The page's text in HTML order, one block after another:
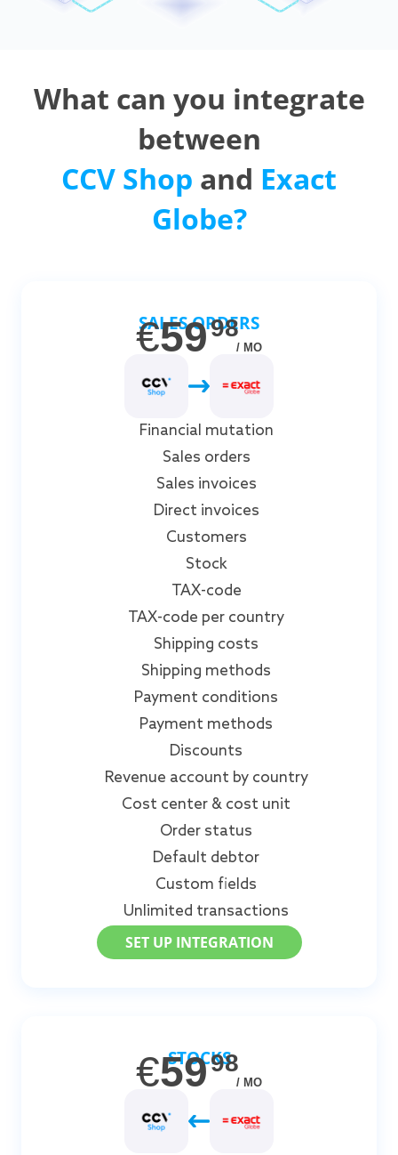
What can you integrate
between
CCV Shop and Exact
Globe?
SALES ORDERS
€5998
/ MO
Financial mutation
Sales orders
Sales invoices
Direct invoices
Customers
Stock
TAX-code
TAX-code per country
Shipping costs
Shipping methods
Payment conditions
Payment methods
Discounts
Revenue account by country
Cost center & cost unit
Order status
Default debtor
Custom fields
Unlimited transactions
SET UP INTEGRATION
STOCKS
€5998
/ MO